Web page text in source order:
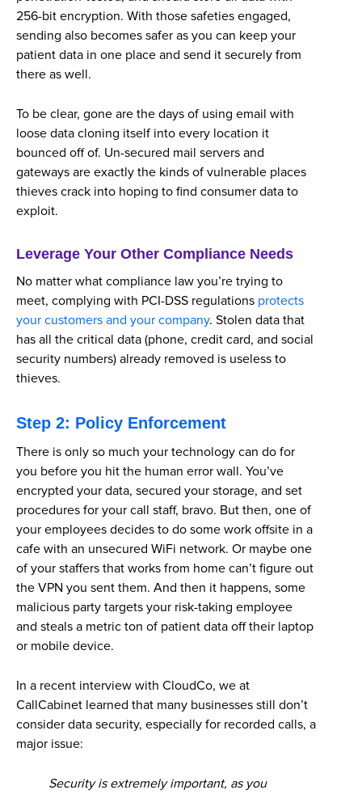
256-bit encryption. With those safeties engaged,
sending also becomes safer as you can keep your
patient data in one place and send it securely from
there as well.
To be clear, gone are the days of using email with
loose data cloning itself into every location it
bounced off of. Un-secured mail servers and
gateways are exactly the kinds of vulnerable places
thieves crack into hoping to find consumer data to
exploit.
Leverage Your Other Compliance Needs
No matter what compliance law you’re trying to
meet, complying with PCI-DSS regulations protects
your customers and your company. Stolen data that
has all the critical data (phone, credit card, and social
security numbers) already removed is useless to
thieves.
Step 2: Policy Enforcement
There is only so much your technology can do for
you before you hit the human error wall. You’ve
encrypted your data, secured your storage, and set
procedures for your call staff, bravo. But then, one of
your employees decides to do some work offsite in a
cafe with an unsecured WiFi network. Or maybe one
of your staffers that works from home can’t figure out
the VPN you sent them. And then it happens, some
malicious party targets your risk-taking employee
and steals a metric ton of patient data off their laptop
or mobile device.
In a recent interview with CloudCo, we at
CallCabinet learned that many businesses still don’t
consider data security, especially for recorded calls, a
major issue:
Security is extremely important, as you